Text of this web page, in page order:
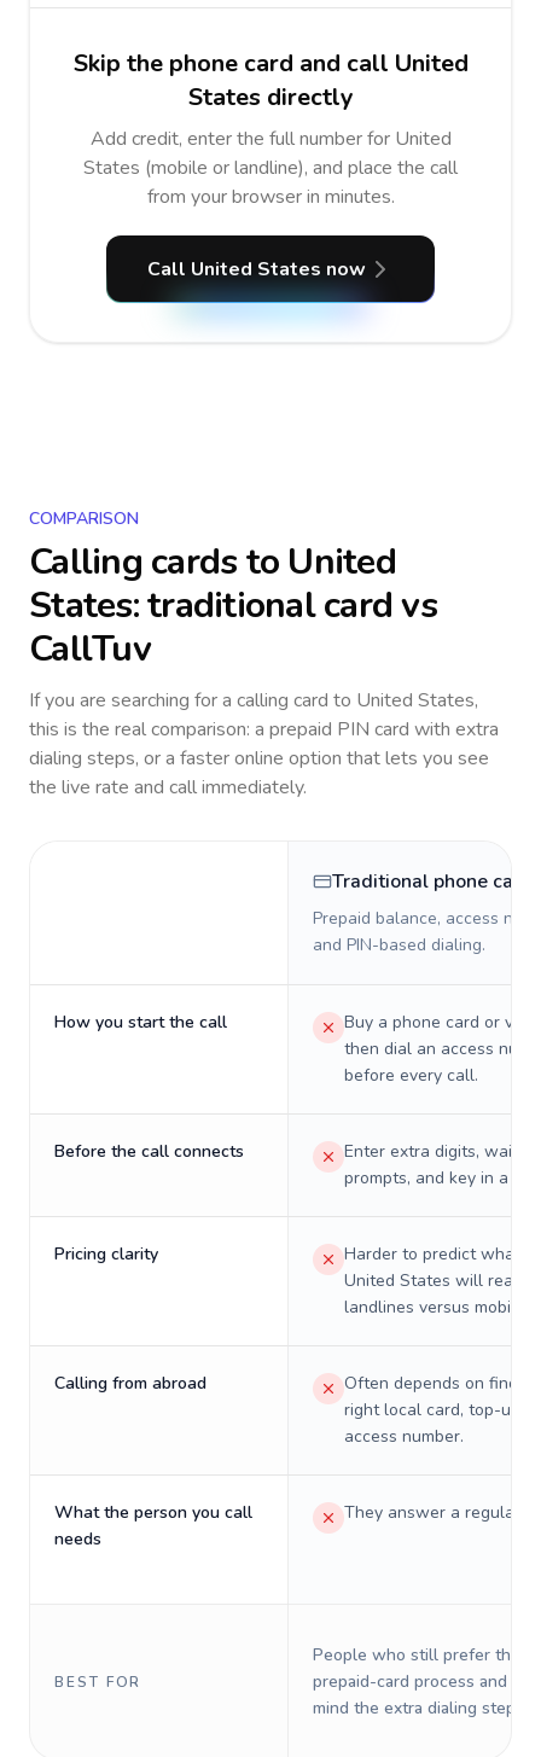
Skip the phone card and call United
States directly
Add credit, enter the full number for United
States (mobile or landline), and place the call
from your browser in minutes.
Call United States now
COMPARISON
Calling cards to United
States: traditional card vs
CallTuv
If you are searching for a calling card to United States,
this is the real comparison: a prepaid PIN card with extra
dialing steps, or a faster online option that lets you see
the live rate and call immediately.
Traditional phone card
Prepaid balance, access
and PIN-based dialing.
How you start the call
Buy a phone card or
then dial an access
before every call.
Before the call connects
Enter extra digits, wait
prompts, and key in a PIN.
Pricing clarity
Harder to predict what a
United States will really
landlines versus mobiles.
Calling from abroad
Often depends on
right local card, top-up,
access number.
What the person you call
needs
They answer a regular
BEST FOR
People who still prefer the
prepaid-card process and do
mind the extra dialing steps.